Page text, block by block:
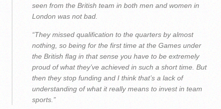
seen from the British team in both men and women in
London was not bad.
“They missed qualification to the quarters by almost
nothing, so being for the first time at the Games under
the British flag in that sense you have to be extremely
proud of what they’ve achieved in such a short time. But
then they stop funding and I think that’s a lack of
understanding of what it really means to invest in team
sports.”